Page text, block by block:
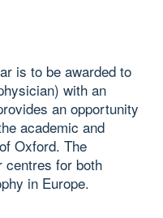
is to be awarded to
with an
an opportunity
academic and
Oxford. The
centres for both
in Europe.